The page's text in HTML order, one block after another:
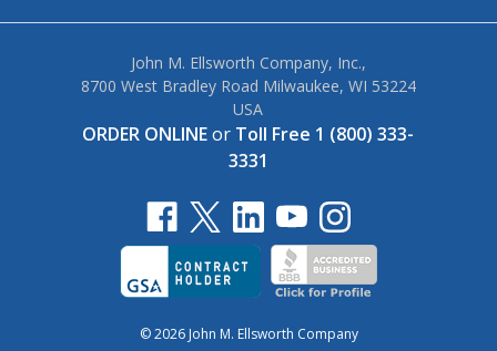
John M. Ellsworth Company, Inc.,
8700 West Bradley Road Milwaukee, WI 53224
USA
ORDER ONLINEor Toll Free 1 (800) 333-
3331
© 2026 John M. Ellsworth Company